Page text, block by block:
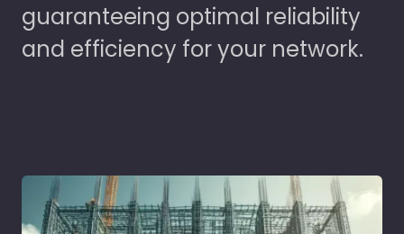
guaranteeing optimal reliability
and efficiency for your network.